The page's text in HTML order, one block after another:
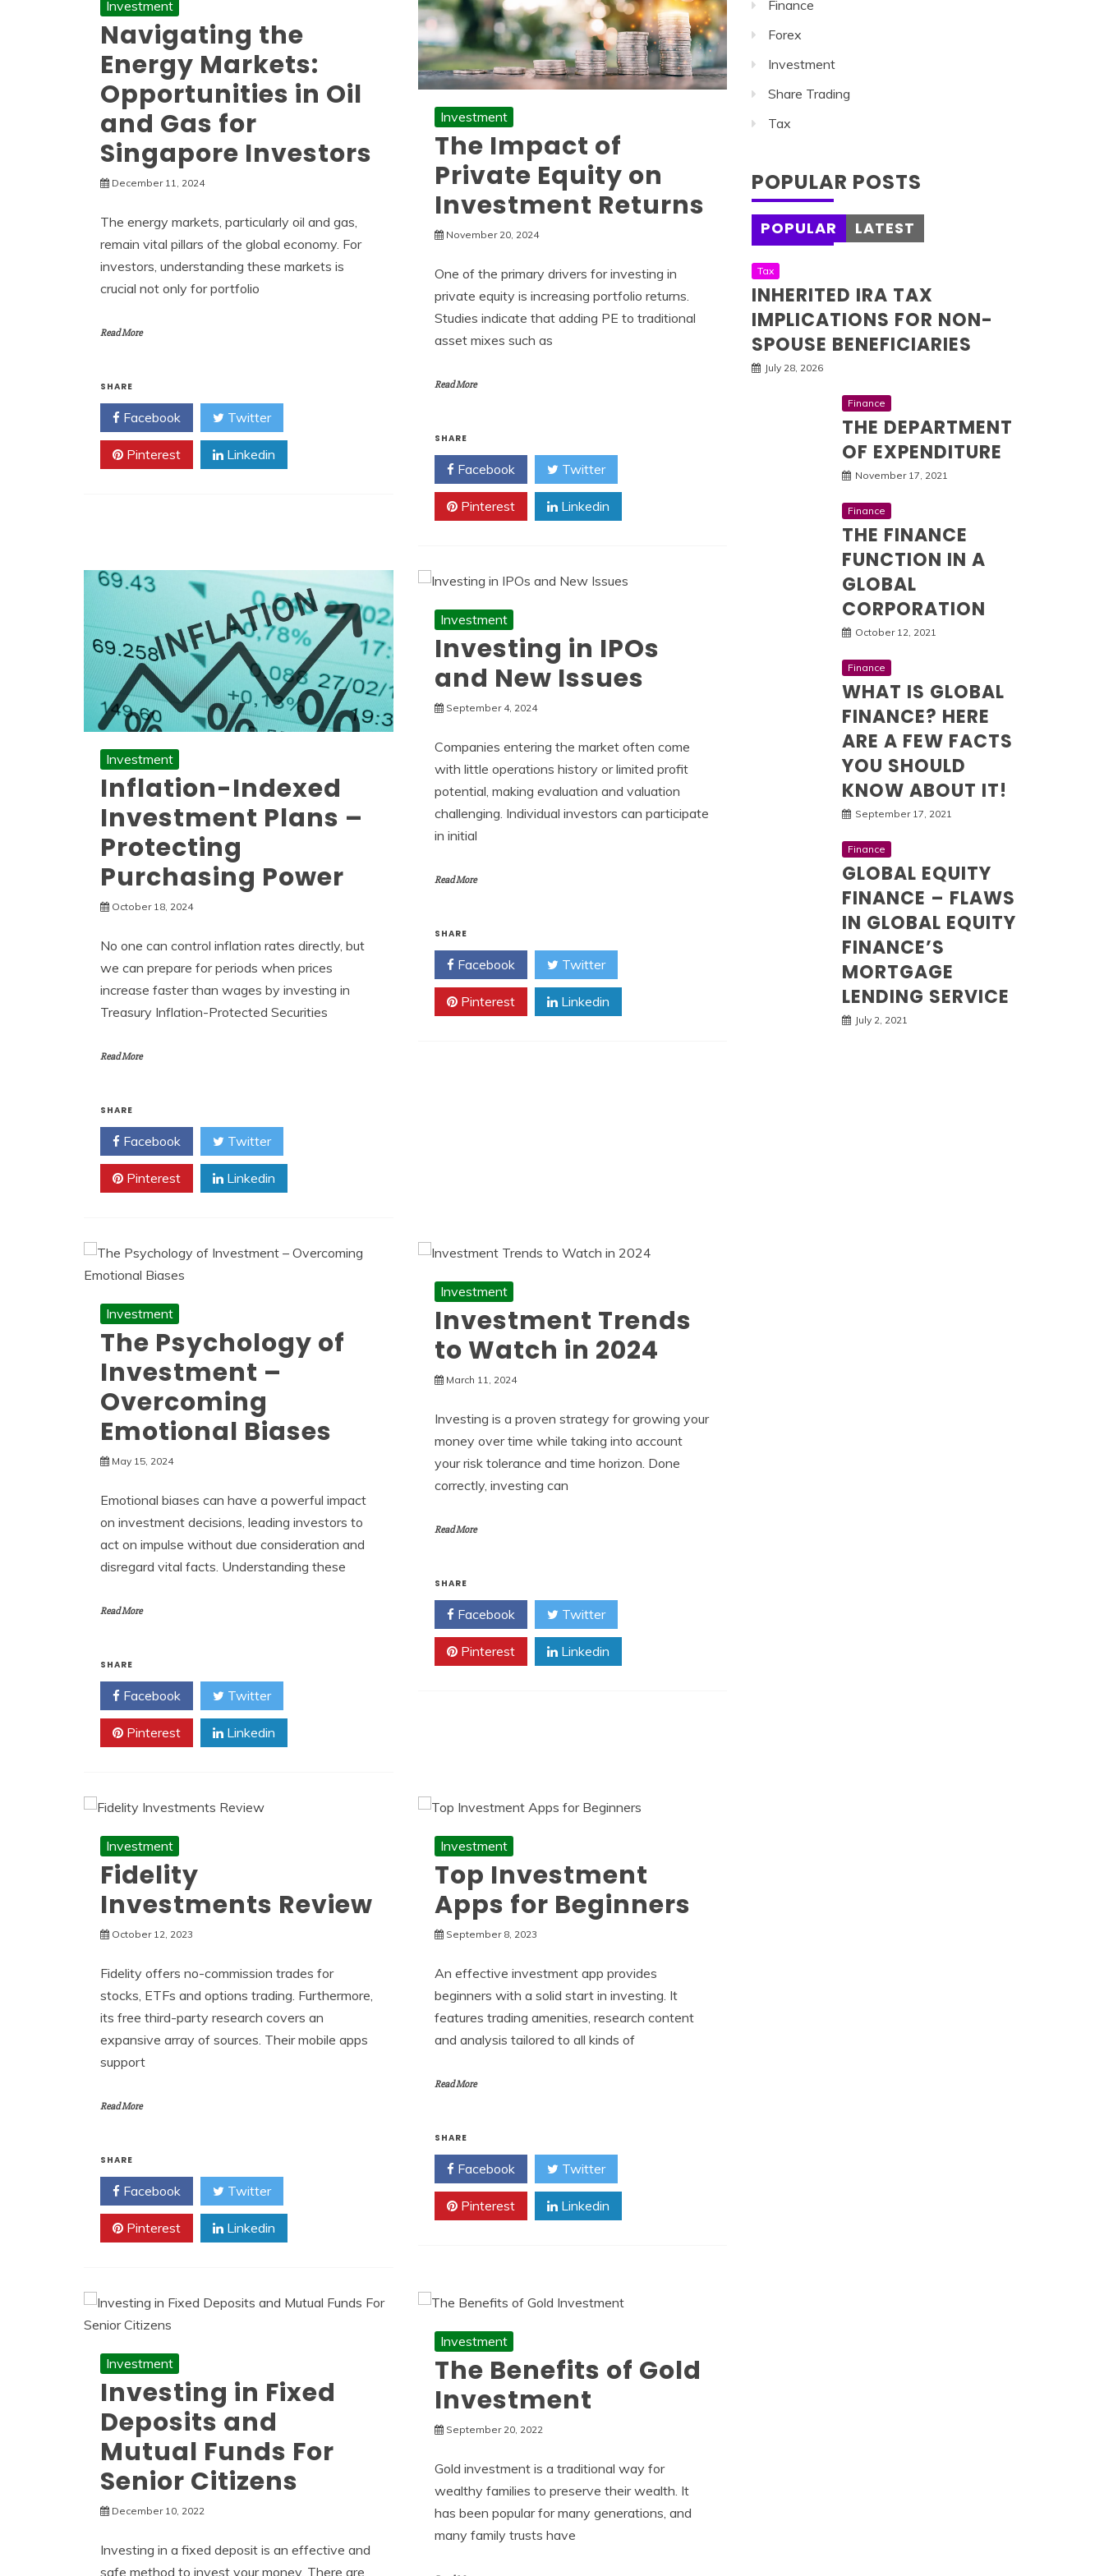
Investment
Navigating the
Energy Markets:
Opportunities in Oil
and Gas for
Singapore Investors
December 11, 2024
The energy markets, particularly oil and gas,
remain vital pillars of the global economy. For
investors, understanding these markets is
crucial not only for portfolio
Read More
SHARE
Facebook Twitter
Pinterest Linkedin
Investment
The Impact of
Private Equity on
Investment Returns
November 20, 2024
One of the primary drivers for investing in
private equity is increasing portfolio returns.
Studies indicate that adding PE to traditional
asset mixes such as
Read More
SHARE
Facebook Twitter
Pinterest Linkedin
Investment
Inflation-Indexed
Investment Plans –
Protecting
Purchasing Power
October 18, 2024
No one can control inflation rates directly, but
we can prepare for periods when prices
increase faster than wages by investing in
Treasury Inflation-Protected Securities
Read More
SHARE
Facebook Twitter
Pinterest Linkedin
Investment
Investing in IPOs
and New Issues
September 4, 2024
Companies entering the market often come
with little operations history or limited profit
potential, making evaluation and valuation
challenging. Individual investors can participate
in initial
Read More
SHARE
Facebook Twitter
Pinterest Linkedin
Investment
The Psychology of
Investment –
Overcoming
Emotional Biases
May 15, 2024
Emotional biases can have a powerful impact
on investment decisions, leading investors to
act on impulse without due consideration and
disregard vital facts. Understanding these
Read More
SHARE
Facebook Twitter
Pinterest Linkedin
Investment
Investment Trends
to Watch in 2024
March 11, 2024
Investing is a proven strategy for growing your
money over time while taking into account
your risk tolerance and time horizon. Done
correctly, investing can
Read More
SHARE
Facebook Twitter
Pinterest Linkedin
Investment
Fidelity
Investments Review
October 12, 2023
Fidelity offers no-commission trades for
stocks, ETFs and options trading. Furthermore,
its free third-party research covers an
expansive array of sources. Their mobile apps
support
Read More
SHARE
Facebook Twitter
Pinterest Linkedin
Investment
Top Investment
Apps for Beginners
September 8, 2023
An effective investment app provides
beginners with a solid start in investing. It
features trading amenities, research content
and analysis tailored to all kinds of
Read More
SHARE
Facebook Twitter
Pinterest Linkedin
Investment
Investing in Fixed
Deposits and
Mutual Funds For
Senior Citizens
December 10, 2022
Investing in a fixed deposit is an effective and
safe method to invest your money. There are
Investment
The Benefits of Gold
Investment
September 20, 2022
Gold investment is a traditional way for
wealthy families to preserve their wealth. It
has been popular for many generations, and
many family trusts have
Finance
Forex
Investment
Share Trading
Tax
POPULAR POSTS
POPULAR LATEST
Tax
INHERITED IRA TAX
IMPLICATIONS FOR NON-
SPOUSE BENEFICIARIES
July 28, 2026
Finance
THE DEPARTMENT
OF EXPENDITURE
November 17, 2021
Finance
THE FINANCE
FUNCTION IN A
GLOBAL
CORPORATION
October 12, 2021
Finance
WHAT IS GLOBAL
FINANCE? HERE
ARE A FEW FACTS
YOU SHOULD
KNOW ABOUT IT!
September 17, 2021
Finance
GLOBAL EQUITY
FINANCE – FLAWS
IN GLOBAL EQUITY
FINANCE’S
MORTGAGE
LENDING SERVICE
July 2, 2021